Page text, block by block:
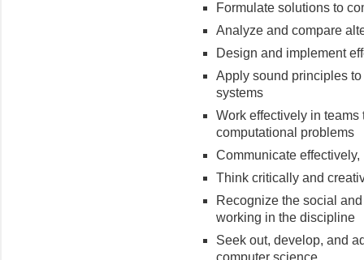
Formulate solutions to
Analyze and compare
Design and implement
Apply sound principles
systems
Work effectively in
computational problems
Communicate
Think critically and
Recognize the social
working in the discipline
Seek out, develop, and
computer science